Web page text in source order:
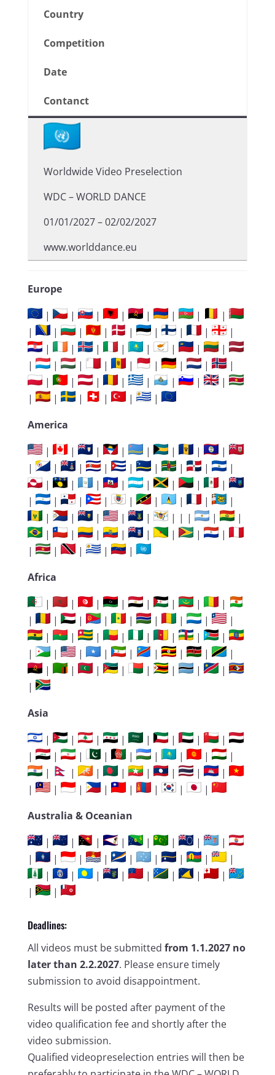
Country
Competition
Date
Contanct
Worldwide Video Preselection
WDC – WORLD DANCE
01/01/2027 – 02/02/2027
www.worlddance.eu
Europe
|
| | | | | |
|
|
| | | | | | |
|
|
| | | | | |
|
|
| | | | | | |
|
|
| | | | | |
|
|
| | | |
|
America
|
| | | | | |
|
|
| | | | | | |
|
|
| | | | | |
|
|
| | | | | | |
|
|
| | | | | | | |
|
|
| | | | | |
|
|
| | |
|
Africa
|
| | | | | |
|
|
| | | | | | |
|
|
| | | | | |
|
|
| | | | | | |
|
|
| | | | | |
|
|
Asia
|
| | | | | |
|
|
| | | | | | |
|
|
| | | | | |
|
|
| | | | | |
|
Australia & Oceanian
|
| | | | | |
|
|
| | | | | | |
|
|
| | | | | |
|
|
|
Deadlines:
All videos must be submitted from 1.1.2027 no
later than 2.2.2027. Please ensure timely
submission to avoid disappointment.
Results will be posted after payment of the
video qualification fee and shortly after the
video submission.
Qualified videopreselection entries will then be